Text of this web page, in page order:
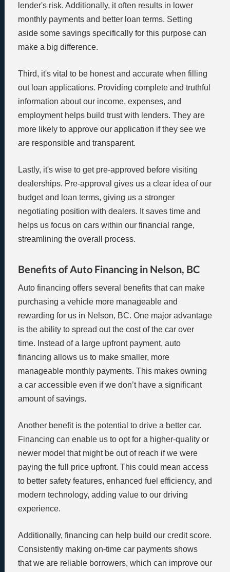
lender's risk. Additionally, it often results in lower
monthly payments and better loan terms. Setting
aside some savings specifically for this purpose can
make a big difference.
Third, it's vital to be honest and accurate when filling
out loan applications. Providing complete and truthful
information about our income, expenses, and
employment helps build trust with lenders. They are
more likely to approve our application if they see we
are responsible and transparent.
Lastly, it's wise to get pre-approved before visiting
dealerships. Pre-approval gives us a clear idea of our
budget and loan terms, giving us a stronger
negotiating position with dealers. It saves time and
helps us focus on cars within our financial range,
streamlining the overall process.
Benefits of Auto Financing in Nelson, BC
Auto financing offers several benefits that can make
purchasing a vehicle more manageable and
rewarding for us in Nelson, BC. One major advantage
is the ability to spread out the cost of the car over
time. Instead of a large upfront payment, auto
financing allows us to make smaller, more
manageable monthly payments. This makes owning
a car accessible even if we don’t have a significant
amount of savings.
Another benefit is the potential to drive a better car.
Financing can enable us to opt for a higher-quality or
newer model that might be out of reach if we were
paying the full price upfront. This could mean access
to better safety features, enhanced fuel efficiency, and
modern technology, adding value to our driving
experience.
Additionally, financing can help build our credit score.
Consistently making on-time car payments shows
that we are reliable borrowers, which can improve our